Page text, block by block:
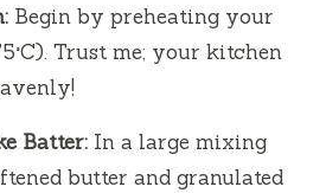
Begin by preheating your
Trust me; your kitchen
Batter: In a large mixing
butter and granulated